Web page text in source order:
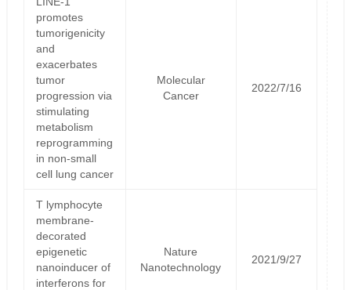
promotes
tumorigenicity
and
exacerbates
tumor
progression via
stimulating
metabolism
reprogramming
in non-small
cell lung cancer
Molecular
Cancer
2022/7/16
T lymphocyte
membrane-
decorated
epigenetic
nanoinducer of
interferons for
Nature
Nanotechnology
2021/9/27